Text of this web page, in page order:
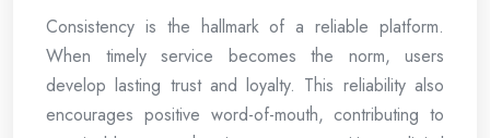
Consistency is the hallmark of a reliable platform.
When timely service becomes the norm, users
develop lasting trust and loyalty. This reliability also
encourages positive word-of-mouth, contributing to